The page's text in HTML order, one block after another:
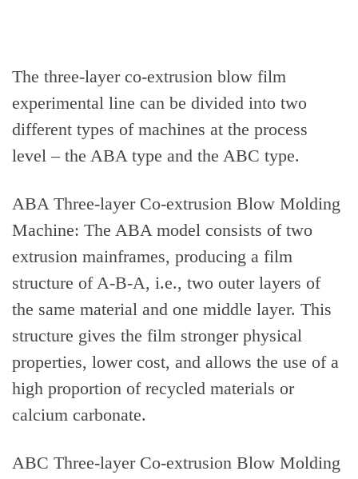
The three-layer co-extrusion blow film
experimental line can be divided into two
different types of machines at the process
level – the ABA type and the ABC type.
ABA Three-layer Co-extrusion Blow Molding
Machine: The ABA model consists of two
extrusion mainframes, producing a film
structure of A-B-A, i.e., two outer layers of
the same material and one middle layer. This
structure gives the film stronger physical
properties, lower cost, and allows the use of a
high proportion of recycled materials or
calcium carbonate.
ABC Three-layer Co-extrusion Blow Molding